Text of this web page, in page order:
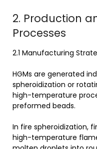
2. Production
Processes
2.1 Manufacturing
HGMs are generated
spheroidization or
high-temperature
preformed beads.
In fire spheroidization,
high-temperature